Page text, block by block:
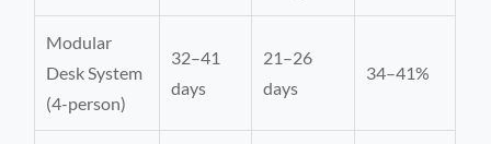
Modular
Desk System
(4-person)
32–41
days
21–26
days
34–41%